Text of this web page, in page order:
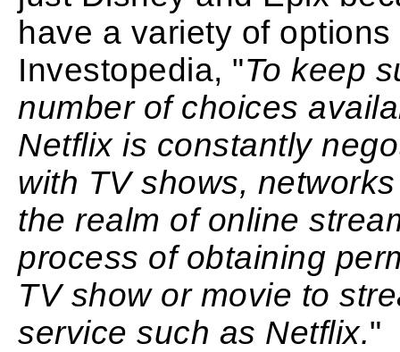
have a variety of
Investopedia, "To keep
number of choices
Netflix is constantly
with TV shows,
the realm of online
process of obtaining
TV show or movie to
service such as Netflix."